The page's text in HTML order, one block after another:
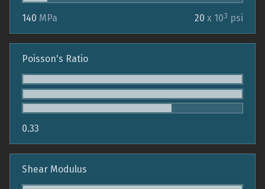
140 MPa 20 x 103 psi
Poisson's Ratio
0.33
Shear Modulus